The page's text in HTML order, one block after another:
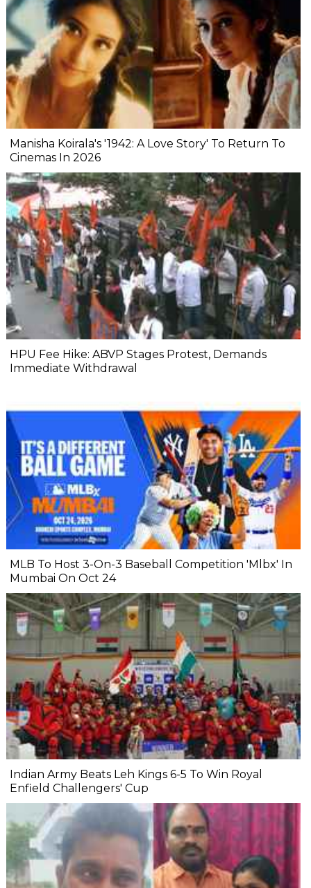
Manisha Koirala's '1942: A Love Story' To Return To
Cinemas In 2026
HPU Fee Hike: ABVP Stages Protest, Demands
Immediate Withdrawal
MLB To Host 3-On-3 Baseball Competition 'Mlbx' In
Mumbai On Oct 24
Indian Army Beats Leh Kings 6-5 To Win Royal
Enfield Challengers' Cup